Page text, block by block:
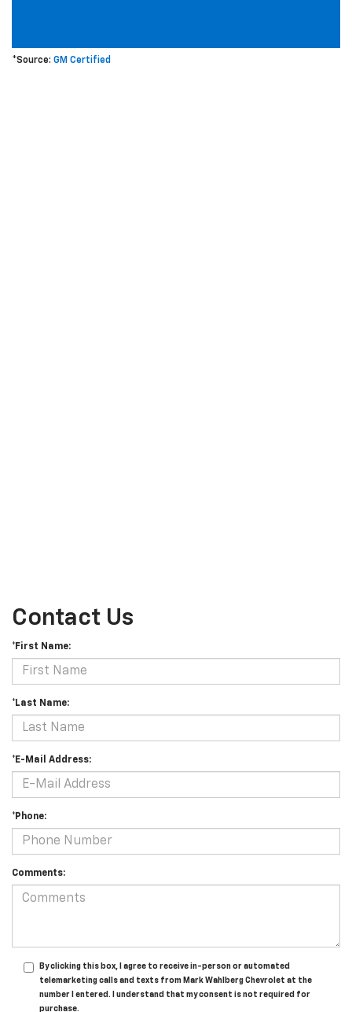
*Source: GM Certified
Contact Us
*First Name:
*Last Name:
*E-Mail Address:
*Phone:
Comments:
By clicking this box, I agree to receive in-person or automated
telemarketing calls and texts from Mark Wahlberg Chevrolet at the
number I entered. I understand that my consent is not required for
purchase.